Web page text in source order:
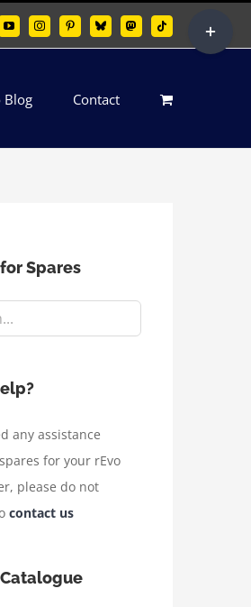
YouTubeInstagramPinterestBlueskyMastodonTiktok
Blog Contact
Spares
any assistance
for your rEvo
please do not
contact us
Sliding